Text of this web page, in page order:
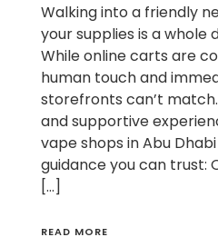
Walking into a friendly
your supplies is a whole
While online carts are
human touch and
storefronts can’t
and supportive
vape shops in Abu
guidance you can trust:
[…]
READ MORE